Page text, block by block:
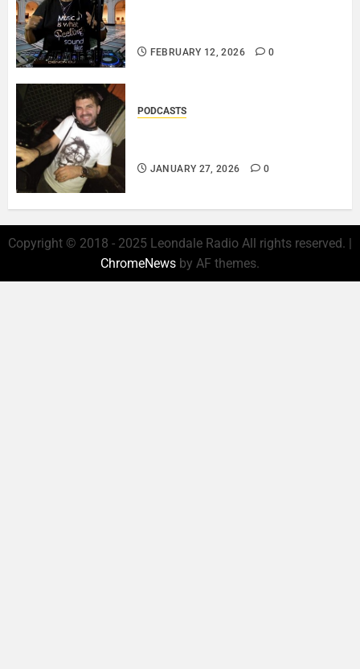
FEBRUARY 12, 2026 0
PODCASTS
JANUARY 27, 2026 0
Copyright © 2018 - 2025 Leondale Radio All rights reserved. |
ChromeNews by AF themes.